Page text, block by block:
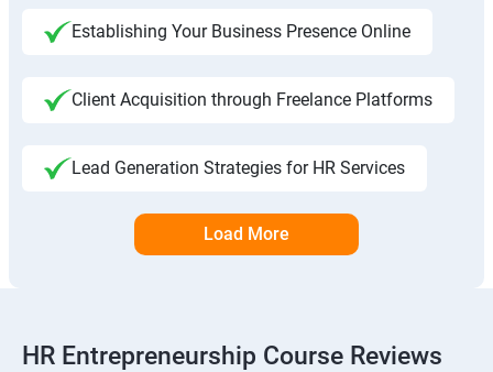
Establishing Your Business Presence Online
Client Acquisition through Freelance Platforms
Lead Generation Strategies for HR Services
Load More
HR Entrepreneurship Course Reviews